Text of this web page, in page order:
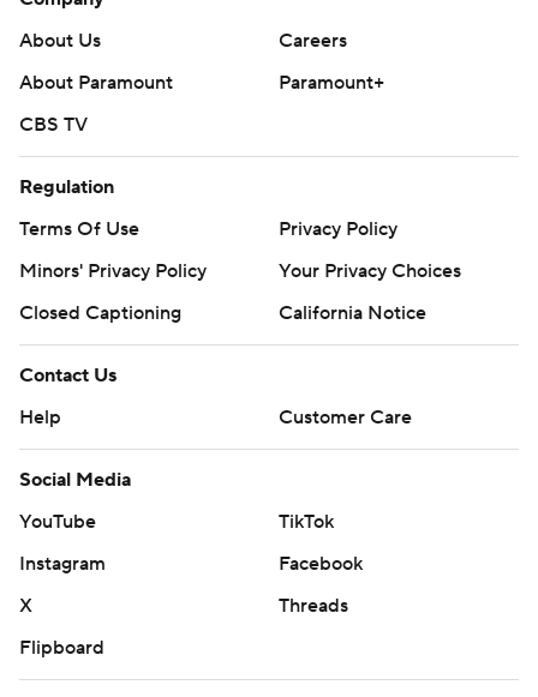
About Us
Careers
About Paramount
Paramount+
CBS TV
Regulation
Terms Of Use
Privacy Policy
Minors' Privacy Policy
Your Privacy Choices
Closed Captioning
California Notice
Contact Us
Help
Customer Care
Social Media
YouTube
TikTok
Instagram
Facebook
X
Threads
Flipboard